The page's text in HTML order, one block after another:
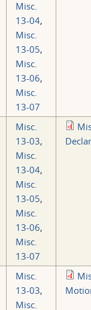
Misc.
13-04,
Misc.
13-05,
Misc.
13-06,
Misc.
13-07
Misc.
13-03,
Misc.
13-04,
Misc.
13-05,
Misc.
13-06,
Misc.
13-07
Misc.
13-03,
Misc.